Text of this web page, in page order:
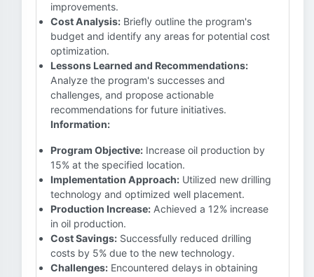
improvements.
Cost Analysis: Briefly outline the program's
budget and identify any areas for potential cost
optimization.
Lessons Learned and Recommendations:
Analyze the program's successes and
challenges, and propose actionable
recommendations for future initiatives.
Information:
Program Objective: Increase oil production by
15% at the specified location.
Implementation Approach: Utilized new drilling
technology and optimized well placement.
Production Increase: Achieved a 12% increase
in oil production.
Cost Savings: Successfully reduced drilling
costs by 5% due to the new technology.
Challenges: Encountered delays in obtaining